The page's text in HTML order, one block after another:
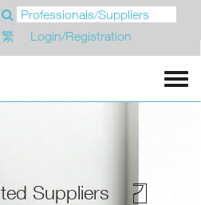
繁
Login/Registration
Suppliers